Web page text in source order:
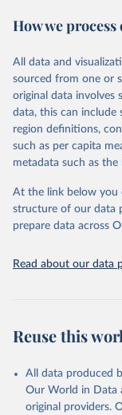
groups:
Carbamates–
products and
Mineral Oils.
Herbicides
Carbamates–
Sulfonyl urea,
Benzimidazoles,
not elsewhere
Rodenticides
February 25, 2026
Citation
This is the citation of
prior to any
How we
All data and
sourced from one or
original data involves
data, this can include
region definitions,
such as per capita
metadata such as
At the link below you
structure of our data
prepare data across
Read about our data
Reuse this
All data produced
Our World in Data
original providers.